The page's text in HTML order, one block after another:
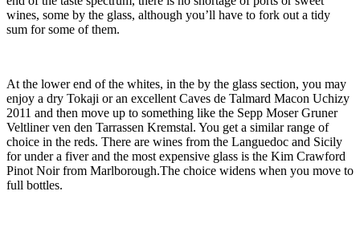
wines, some by the glass, although you’ll have to fork out a tidy
sum for some of them.
At the lower end of the whites, in the by the glass section, you may
enjoy a dry Tokaji or an excellent Caves de Talmard Macon Uchizy
2011 and then move up to something like the Sepp Moser Gruner
Veltliner ven den Tarrassen Kremstal. You get a similar range of
choice in the reds. There are wines from the Languedoc and Sicily
for under a fiver and the most expensive glass is the Kim Crawford
Pinot Noir from Marlborough.The choice widens when you move to
full bottles.